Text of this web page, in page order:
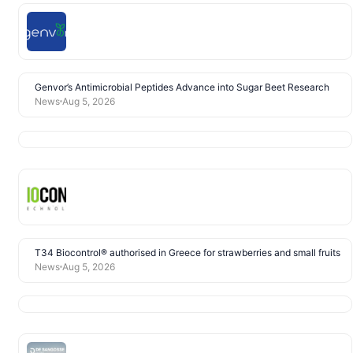
Genvor’s Antimicrobial Peptides Advance into Sugar Beet Research
News Aug 5, 2026
T34 Biocontrol® authorised in Greece for strawberries and small fruits
News Aug 5, 2026